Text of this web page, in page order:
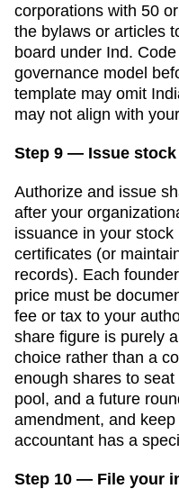
corporations with 50
the bylaws or articles
board under Ind.
governance model
template may omit
may not align with
Step 9 — Issue
Authorize and issue
after your
issuance in your
certificates (or
records). Each
price must be
fee or tax to your
share figure is purely
choice rather than a
enough shares to
pool, and a future
amendment, and
accountant has a
Step 10 — File your